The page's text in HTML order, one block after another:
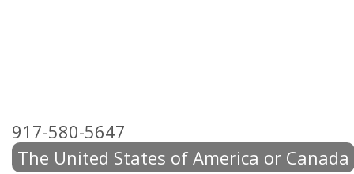
917-580-5647
The United States of America or Canada